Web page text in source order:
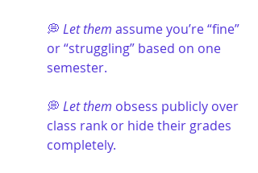
💭 Let them assume you’re “fine”
or “struggling” based on one
semester.
💭 Let them obsess publicly over
class rank or hide their grades
completely.